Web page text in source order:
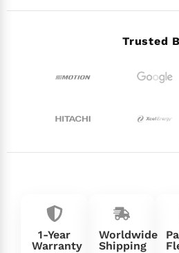
Trusted
1-Year
Warranty
Worldwide
Shipping